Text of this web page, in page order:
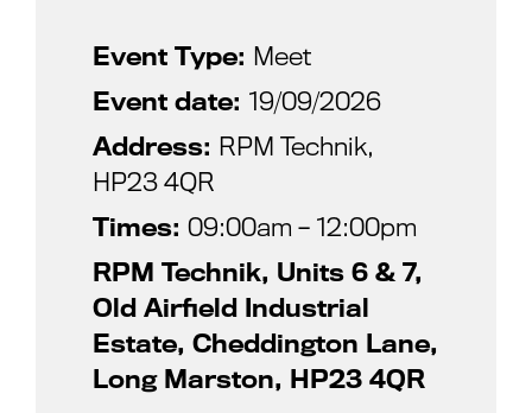
Event Type: Meet
Event date: 19/09/2026
Address: RPM Technik,
HP23 4QR
Times: 09:00am – 12:00pm
RPM Technik, Units 6 & 7,
Old Airfield Industrial
Estate, Cheddington Lane,
Long Marston, HP23 4QR